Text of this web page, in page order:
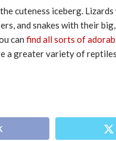
cuteness iceberg.
and snakes with their
can find all sorts of
a greater variety of